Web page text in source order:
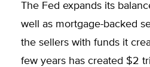
The Fed expands its
well as mortgage-backed
the sellers with funds it
few years has created $2